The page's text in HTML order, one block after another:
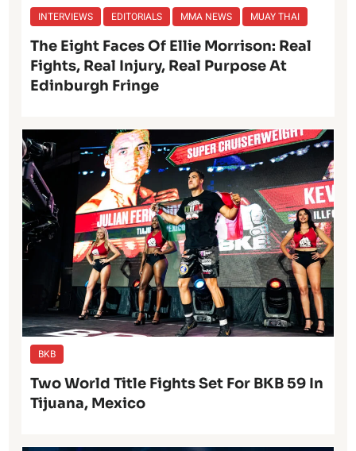
INTERVIEWS EDITORIALS MMA NEWS MUAY THAI
The Eight Faces Of Ellie Morrison: Real
Fights, Real Injury, Real Purpose At
Edinburgh Fringe
BKB
Two World Title Fights Set For BKB 59 In
Tijuana, Mexico